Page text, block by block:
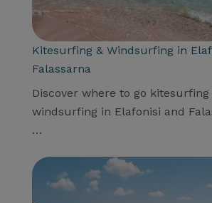
Kitesurfing & Windsurfing in
Falassarna
Discover where to go kitesurfing
windsurfing in Elafonisi and
…